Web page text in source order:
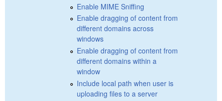
Enable MIME Sniffing
Enable dragging of content from
different domains across
windows
Enable dragging of content from
different domains within a
window
Include local path when user is
uploading files to a server